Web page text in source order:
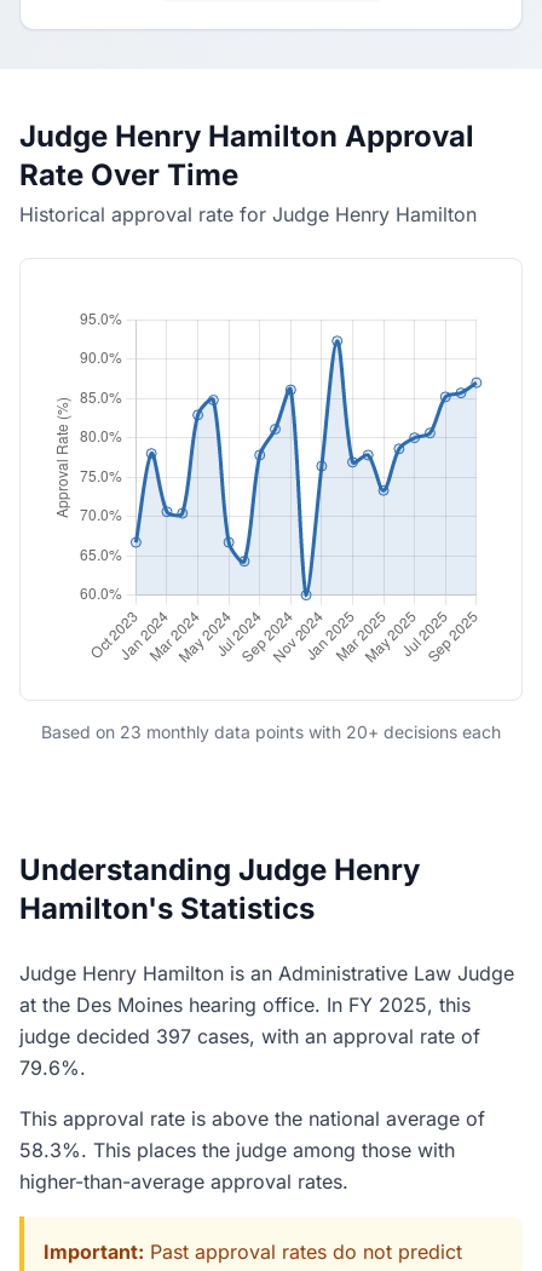
Judge Henry Hamilton Approval
Rate Over Time
Historical approval rate for Judge Henry Hamilton
Based on 23 monthly data points with 20+ decisions each
Understanding Judge Henry
Hamilton's Statistics
Judge Henry Hamilton is an Administrative Law Judge
at the Des Moines hearing office. In FY 2025, this
judge decided 397 cases, with an approval rate of
79.6%.
This approval rate is above the national average of
58.3%. This places the judge among those with
higher-than-average approval rates.
Important: Past approval rates do not predict